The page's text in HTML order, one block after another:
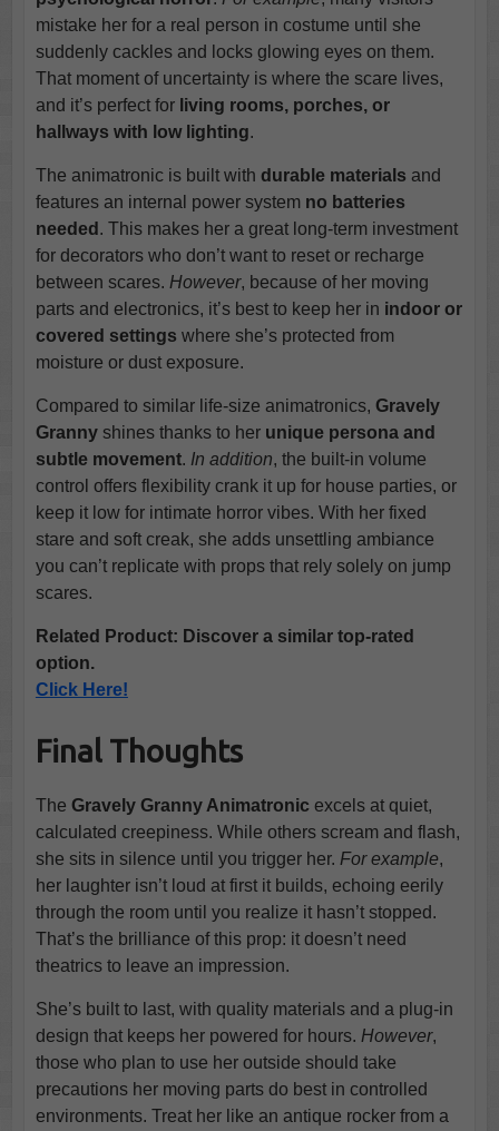
mistake her for a real person in costume until she
suddenly cackles and locks glowing eyes on them.
That moment of uncertainty is where the scare lives,
and it’s perfect for living rooms, porches, or
hallways with low lighting.
The animatronic is built with durable materials and
features an internal power system no batteries
needed . This makes her a great long-term investment
for decorators who don’t want to reset or recharge
between scares. However, because of her moving
parts and electronics, it’s best to keep her in indoor or
covered settings where she’s protected from
moisture or dust exposure.
Compared to similar life-size animatronics, Gravely
Grannyshines thanks to her unique persona and
subtle movement. In addition, the built-in volume
control offers flexibility crank it up for house parties, or
keep it low for intimate horror vibes. With her fixed
stare and soft creak, she adds unsettling ambiance
you can’t replicate with props that rely solely on jump
scares.
Related Product: Discover a similar top-rated
option.
Click Here!
Final Thoughts
The Gravely Granny Animatronicexcels at quiet,
calculated creepiness. While others scream and flash,
she sits in silence until you trigger her. For example,
her laughter isn’t loud at first it builds, echoing eerily
through the room until you realize it hasn’t stopped.
That’s the brilliance of this prop: it doesn’t need
theatrics to leave an impression.
She’s built to last, with quality materials and a plug-in
design that keeps her powered for hours. However,
those who plan to use her outside should take
precautions her moving parts do best in controlled
environments. Treat her like an antique rocker from a